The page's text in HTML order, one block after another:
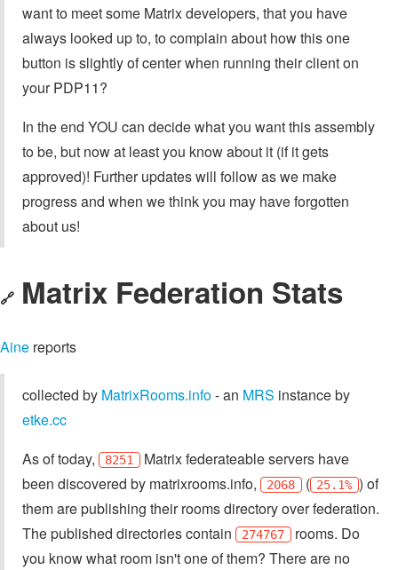
want to meet some Matrix developers, that you have
always looked up to, to complain about how this one
button is slightly of center when running their client on
your PDP11?
In the end YOU can decide what you want this assembly
to be, but now at least you know about it (if it gets
approved)! Further updates will follow as we make
progress and when we think you may have forgotten
about us!
🔗 Matrix Federation Stats
Aine reports
collected by MatrixRooms.info- an MRS instance by
etke.cc
As of today,
8251
Matrix federateable servers have
been discovered by matrixrooms.info,
2068 ( 25.1% ) of
them are publishing their rooms directory over federation.
The published directories contain
274767 rooms. Do
you know what room isn't one of them? There are no